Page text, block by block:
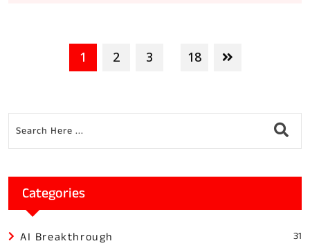
1 2 3 18
Categories
AI Breakthrough 31